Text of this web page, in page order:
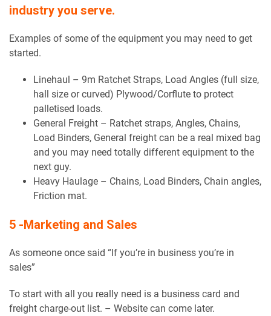
industry you serve.
Examples of some of the equipment you may need to get
started.
Linehaul – 9m Ratchet Straps, Load Angles (full size,
hall size or curved) Plywood/Corflute to protect
palletised loads.
General Freight – Ratchet straps, Angles, Chains,
Load Binders, General freight can be a real mixed bag
and you may need totally different equipment to the
next guy.
Heavy Haulage – Chains, Load Binders, Chain angles,
Friction mat.
5 -Marketing and Sales
As someone once said “If you’re in business you’re in
sales”
To start with all you really need is a business card and
freight charge-out list. – Website can come later.